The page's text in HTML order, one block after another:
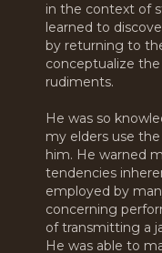
in the context of
learned to
by returning to
conceptualize
rudiments.
He was so
my elders use
him. He warned
tendencies
employed by
concerning
of transmitting a
He was able to